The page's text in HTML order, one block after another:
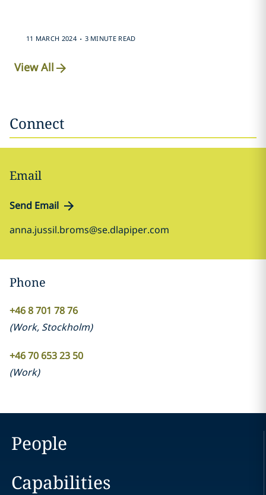
11 MARCH 2024 . 3 MINUTE READ
View All
Connect
Email
Send Email
anna.jussil.broms@se.dlapiper.com
Phone
+46 8 701 78 76
(Work, Stockholm)
+46 70 653 23 50
(Work)
People
Capabilities